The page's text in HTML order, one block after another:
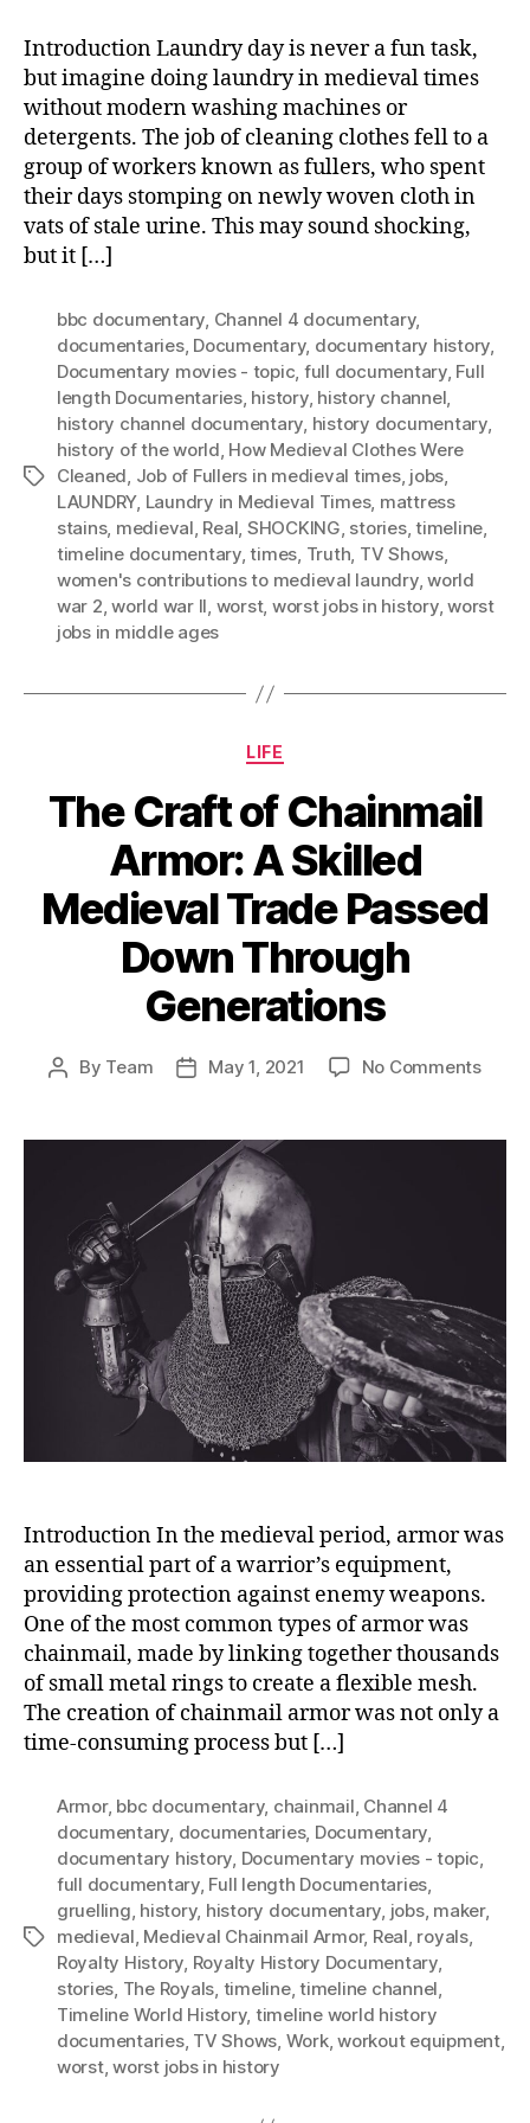
Introduction Laundry day is never a fun task,
but imagine doing laundry in medieval times
without modern washing machines or
detergents. The job of cleaning clothes fell to a
group of workers known as fullers, who spent
their days stomping on newly woven cloth in
vats of stale urine. This may sound shocking,
but it […]
Tags
bbc documentary, Channel 4 documentary,
documentaries, Documentary, documentary history,
Documentary movies - topic, full documentary, Full
length Documentaries, history, history channel,
history channel documentary, history documentary,
history of the world, How Medieval Clothes Were
Cleaned, Job of Fullers in medieval times, jobs,
LAUNDRY, Laundry in Medieval Times, mattress
stains, medieval, Real, SHOCKING, stories,timeline,
timeline documentary,times, Truth, TV Shows,
women's contributions to medieval laundry,world
war 2,world war II, worst, worst jobs in history,worst
jobs in middle ages
Categories
LIFE
The Craft of Chainmail
Armor: A Skilled
Medieval Trade Passed
Down Through
Generations
Post
By Team
PostMay 1, 2021 No Commentson
of
Down
Introduction In the medieval period, armor was
an essential part of a warrior’s equipment,
providing protection against enemy weapons.
One of the most common types of armor was
chainmail, made by linking together thousands
of small metal rings to create a flexible mesh.
The creation of chainmail armor was not only a
time-consuming process but […]
Tags
Armor, bbc documentary, chainmail Channel 4
documentary documentaries, Documentary
documentary history Documentary movies - topic
full documentary, Full length Documentaries
gruelling history, history documentary jobs, maker,
medieval Medieval Chainmail Armor, Real royals,
Royalty History Royalty History Documentary,
stories The Royals timeline,timeline channel
Timeline World History, timeline world history
documentaries, TV Shows Work,workout equipment,
worst,worst jobs in history